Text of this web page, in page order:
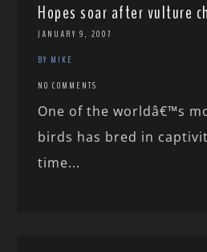
Hopes soar after vulture
JANUARY 9, 2007
BY MIKE
NO COMMENTS
One of the worldâ€™s
birds has bred in
time...